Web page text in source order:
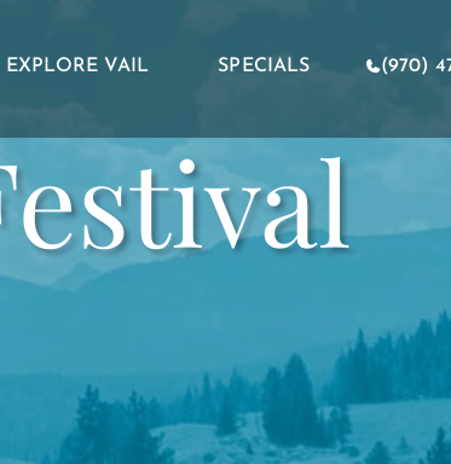
EXPLORE VAIL SPECIALS (970)